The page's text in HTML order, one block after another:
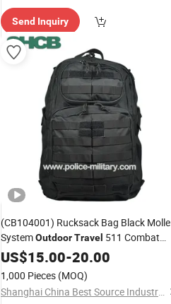
Send Inquiry
(CB104001) Rucksack Bag Black Molle
SystemOutdoorTravel 511 Combat
Tactical Backpack
US$15.00-20.00
1,000 Pieces (MOQ)
Shanghai China Best Source Industrial Development Co., Ltd.